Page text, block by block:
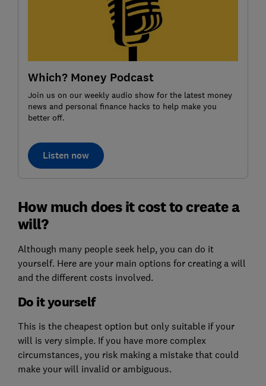
Which? Money Podcast
Join us on our weekly audio show for the latest money
news and personal finance hacks to help make you
better off.
Listen now
How much does it cost to create a
will?
Although many people seek help, you can do it
yourself. Here are your main options for creating a will
and the different costs involved.
Do it yourself
This is the cheapest option but only suitable if your
will is very simple. If you have more complex
circumstances, you risk making a mistake that could
make your will invalid or ambiguous.